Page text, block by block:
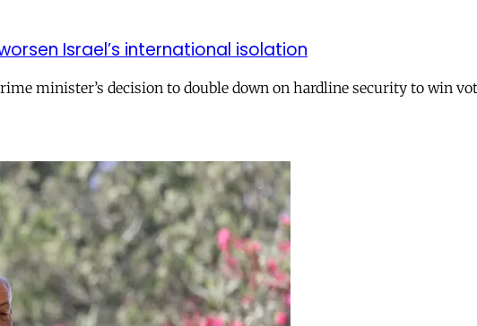
Israel’s international isolation
minister’s decision to double down on hardline security to win